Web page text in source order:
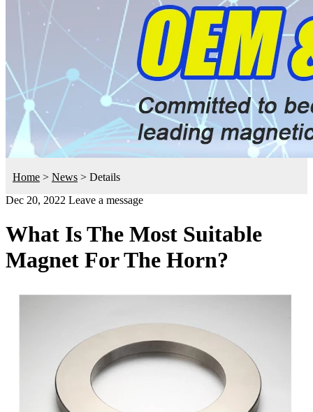
Home > News > Details
Dec 20, 2022 Leave a message
What Is The Most Suitable
Magnet For The Horn?